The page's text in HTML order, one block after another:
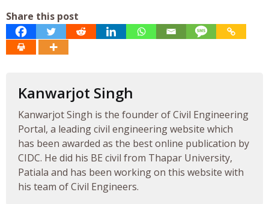
Share this post
Kanwarjot Singh
Kanwarjot Singh is the founder of Civil Engineering
Portal, a leading civil engineering website which
has been awarded as the best online publication by
CIDC. He did his BE civil from Thapar University,
Patiala and has been working on this website with
his team of Civil Engineers.